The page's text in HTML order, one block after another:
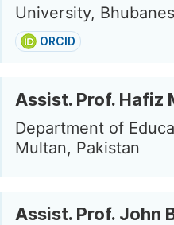
University,
ORCID
Assist. Prof. Hafiz
Department of
Multan, Pakistan
Assist. Prof. John